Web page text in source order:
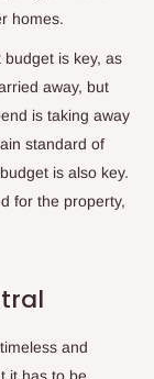
homes.
is key, as
away, but
is taking away
standard of
is also key.
for the property,
and